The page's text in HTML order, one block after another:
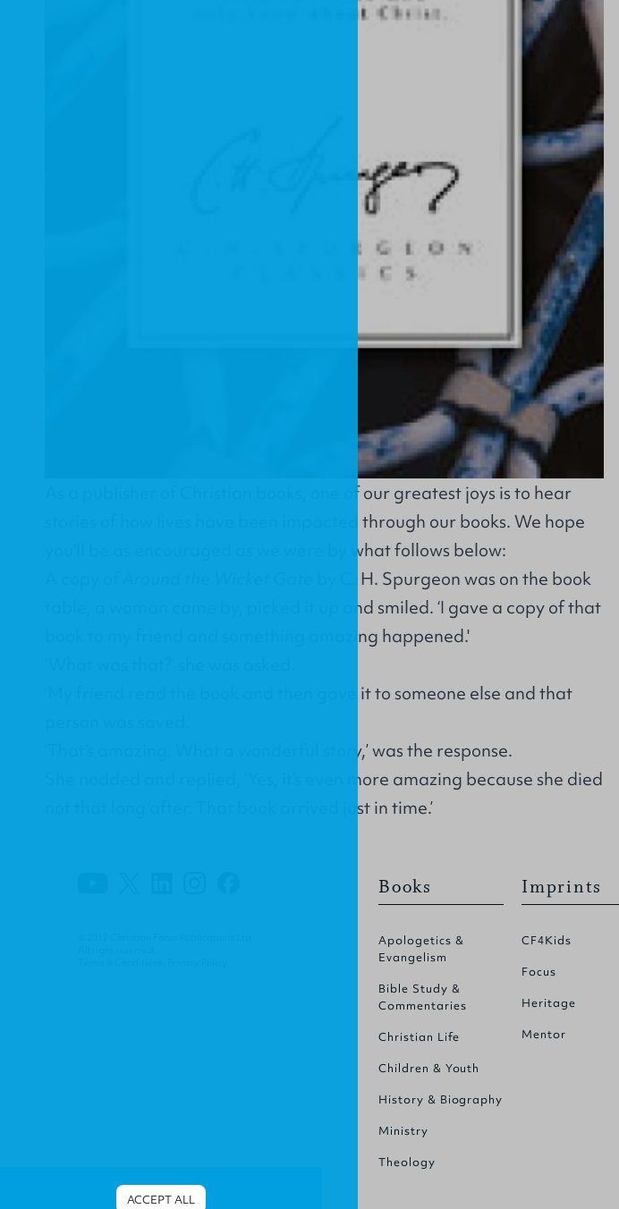
As a publisher of Christian books, one of our greatest joys is to hear
stories of how lives have been impacted through our books. We hope
you'll be as encouraged as we were by what follows below:
by C. H. Spurgeon was on the book
table, a woman came by, picked it up and smiled. ‘I gave a copy of that
book to my friend and something amazing happened.'
‘My friend read the book and then gave it to someone else and that
‘That’s amazing. What a wonderful story,’ was the response.
She nodded and replied, ‘Yes, it’s even more amazing because she died
not that long after. That book arrived just in time.’
Books
Apologetics &
Evangelism
Bible Study &
Commentaries
Christian Life
Children & Youth
History & Biography
Ministry
Theology
Imprints
CF4Kids
Focus
Heritage
Mentor
ACCEPT ALL